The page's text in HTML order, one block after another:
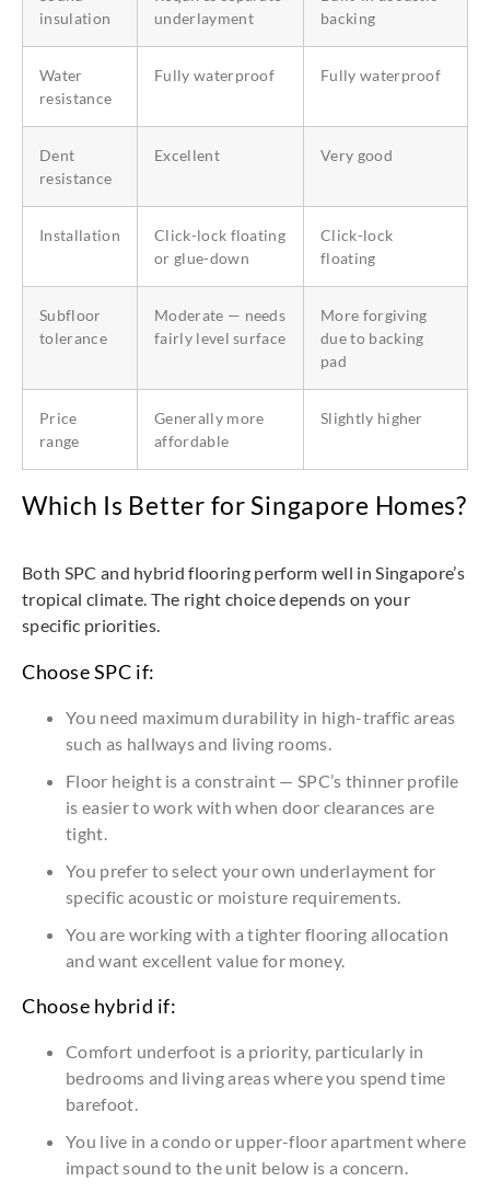
insulation
underlayment
backing
Water
resistance
Fully waterproof Fully waterproof
Dent
resistance
Excellent Very good
Installation
Click-lock floating
or glue-down
Click-lock
floating
Subfloor
tolerance
Moderate — needs
fairly level surface
More forgiving
due to backing
pad
Price
range
Generally more
affordable
Slightly higher
Which Is Better for Singapore Homes?
Both SPC and hybrid flooring perform well in Singapore’s
tropical climate. The right choice depends on your
specific priorities.
Choose SPC if:
You need maximum durability in high-traffic areas
such as hallways and living rooms.
Floor height is a constraint — SPC’s thinner profile
is easier to work with when door clearances are
tight.
You prefer to select your own underlayment for
specific acoustic or moisture requirements.
You are working with a tighter flooring allocation
and want excellent value for money.
Choose hybrid if:
Comfort underfoot is a priority, particularly in
bedrooms and living areas where you spend time
barefoot.
You live in a condo or upper-floor apartment where
impact sound to the unit below is a concern.